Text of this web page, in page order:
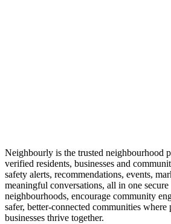
Neighbourly is the trusted neighbourhood
verified residents, businesses and
safety alerts, recommendations, events,
meaningful conversations, all in one
neighbourhoods, encourage community
safer, better-connected communities where
businesses thrive together.